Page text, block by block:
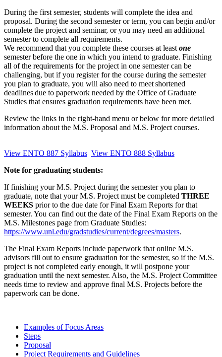
During the first semester, students will complete the idea and
proposal. During the second semester or term, you can begin and/or
complete the project and seminar, or you may need an additional
semester to complete all requirements.
We recommend that you complete these courses at least one
semester before the one in which you intend to graduate. Finishing
all of the requirements for the project in one semester can be
challenging, but if you register for the course during the semester
you plan to graduate, you will also need to meet shortened
deadlines due to paperwork needed by the Office of Graduate
Studies that ensures graduation requirements have been met.
Review the links in the right-hand menu or below for more detailed
information about the M.S. Proposal and M.S. Project courses.
View ENTO 887 Syllabus View ENTO 888 Syllabus
Note for graduating students:
If finishing your M.S. Project during the semester you plan to
graduate, note that your M.S. Project must be completed THREE
WEEKS prior to the due date for Final Exam Reports for that
semester. You can find out the date of the Final Exam Reports on the
M.S. Milestones page from Graduate Studies:
https://www.unl.edu/gradstudies/current/degrees/masters.
The Final Exam Reports include paperwork that online M.S.
advisors fill out to ensure graduation for the semester, so if the M.S.
project is not completed early enough, it will postpone your
graduation until the next semester. Also, the M.S. Project Committee
needs time to review and approve final M.S. Projects before the
paperwork can be done.
Examples of Focus Areas
Steps
Proposal
Project Requirements and Guidelines